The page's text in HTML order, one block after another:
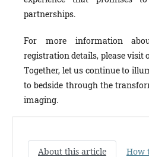
partnerships.
For more information
registration details, please visit
Together, let us continue to
to bedside through the
imaging.
About this article
How